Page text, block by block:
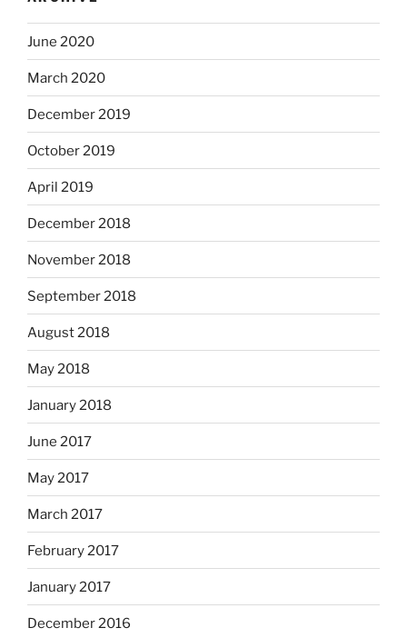
June 2020
March 2020
December 2019
October 2019
April 2019
December 2018
November 2018
September 2018
August 2018
May 2018
January 2018
June 2017
May 2017
March 2017
February 2017
January 2017
December 2016